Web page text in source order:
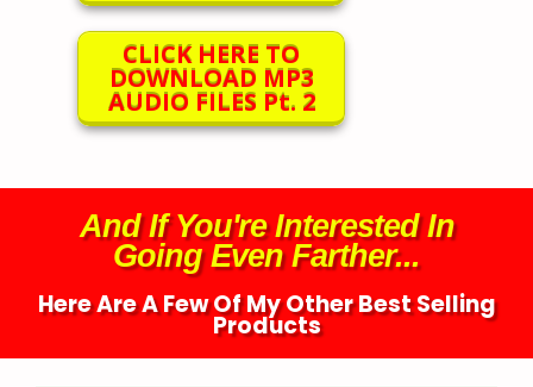
CLICK HERE TO
DOWNLOAD MP3
AUDIO FILES Pt. 2
And If You're Interested In
Going Even Farther...
Here Are A Few Of My Other Best Selling
Products